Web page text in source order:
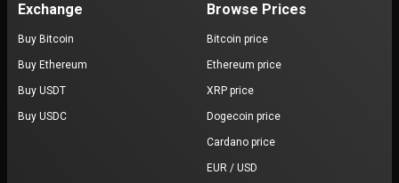
Exchange
Buy Bitcoin
Buy Ethereum
Buy USDT
Buy USDC
Browse Prices
Bitcoin price
Ethereum price
XRP price
Dogecoin price
Cardano price
EUR / USD